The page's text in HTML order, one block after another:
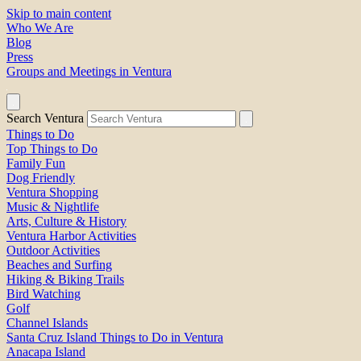
Skip to main content
Who We Are
Blog
Press
Groups and Meetings in Ventura
Search Ventura
Things to Do
Top Things to Do
Family Fun
Dog Friendly
Ventura Shopping
Music & Nightlife
Arts, Culture & History
Ventura Harbor Activities
Outdoor Activities
Beaches and Surfing
Hiking & Biking Trails
Bird Watching
Golf
Channel Islands
Santa Cruz Island Things to Do in Ventura
Anacapa Island